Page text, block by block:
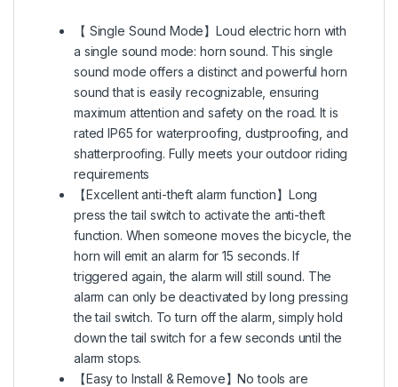
【 Single Sound Mode】Loud electric horn with
a single sound mode: horn sound. This single
sound mode offers a distinct and powerful horn
sound that is easily recognizable, ensuring
maximum attention and safety on the road. It is
rated IP65 for waterproofing, dustproofing, and
shatterproofing. Fully meets your outdoor riding
requirements
【Excellent anti-theft alarm function】Long
press the tail switch to activate the anti-theft
function. When someone moves the bicycle, the
horn will emit an alarm for 15 seconds. If
triggered again, the alarm will still sound. The
alarm can only be deactivated by long pressing
the tail switch. To turn off the alarm, simply hold
down the tail switch for a few seconds until the
alarm stops.
【Easy to Install & Remove】No tools are